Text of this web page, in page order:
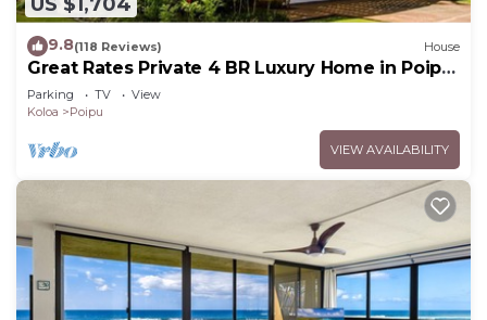
9.8(118 Reviews) House
Great Rates Private 4 BR Luxury Home in Poipu
- Baby Beach Sleeps 10 TVNC#1194
Parking TV
View
Koloa
Poipu
VIEW AVAILABILITY